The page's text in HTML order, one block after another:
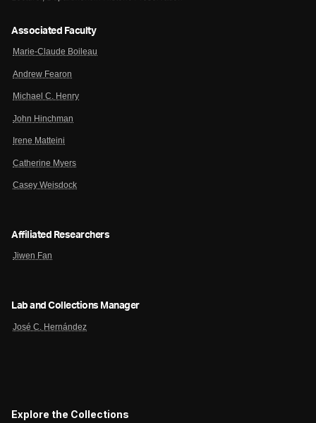
Associated Faculty
Marie-Claude Boileau
Andrew Fearon
Michael C. Henry
John Hinchman
Irene Matteini
Catherine Myers
Casey Weisdock
Affiliated Researchers
Jiwen Fan
Lab and Collections Manager
José C. Hernández
Explore the Collections